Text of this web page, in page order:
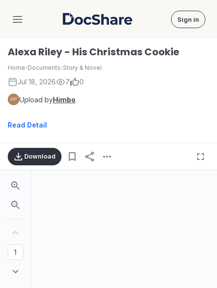
DocShare Sign in
Alexa Riley - His Christmas Cookie
Home›Documents›Story & Novel
Jul 18, 2026 7 0
Upload byHimbo
Read Detail
Download